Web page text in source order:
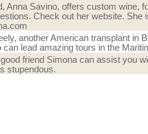
Anna Savino, offers custom wine,
Check out her website.
another American transplant in
can lead amazing tours in the
friend Simona can assist you
stupendous.